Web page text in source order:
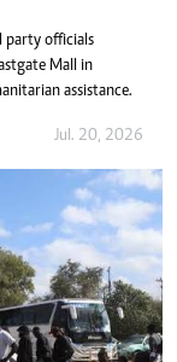
party officials
Mall in
assistance.
Jul. 20, 2026